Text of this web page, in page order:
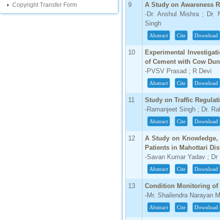
http://www.twitter.com/ijsrd
Copyright Transfer Form
9
A Study on Awareness
-Dr. Anshul Mishra ; Dr.
Singh
Abstract Cite Download
10
Experimental
of Cement with Cow
-PVSV Prasad ; R Devi
Abstract Cite Download
11
Study on Traffic
-Ramanjeet Singh ; Dr.
Abstract Cite Download
12
A Study on
Patients in Mahottari
-Savan Kumar Yadav ;
Abstract Cite Download
13
Condition Monitoring of
-Mr. Shailendra Narayan
Abstract Cite Download